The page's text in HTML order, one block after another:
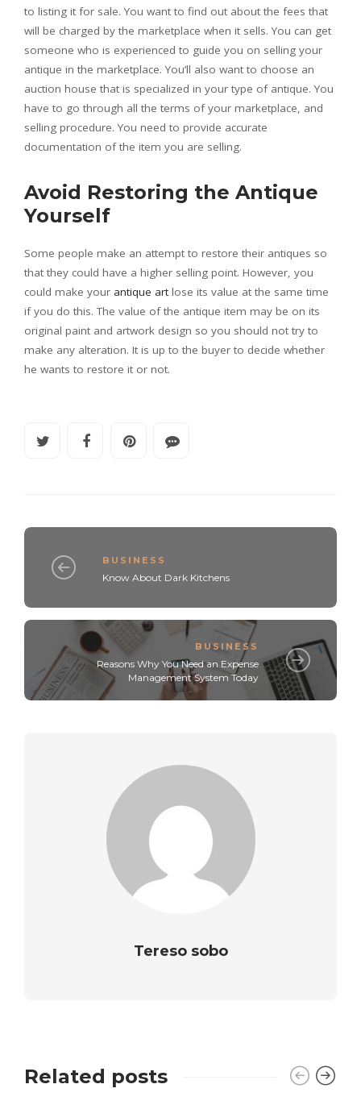
to listing it for sale. You want to find out about the fees that
will be charged by the marketplace when it sells. You can get
someone who is experienced to guide you on selling your
antique in the marketplace. You’ll also want to choose an
auction house that is specialized in your type of antique. You
have to go through all the terms of your marketplace, and
selling procedure. You need to provide accurate
documentation of the item you are selling.
Avoid Restoring the Antique
Yourself
Some people make an attempt to restore their antiques so
that they could have a higher selling point. However, you
could make your antique artlose its value at the same time
if you do this. The value of the antique item may be on its
original paint and artwork design so you should not try to
make any alteration. It is up to the buyer to decide whether
he wants to restore it or not.
BUSINESS
Know About Dark Kitchens
BUSINESS
Reasons Why You Need an Expense
Management System Today
Tereso sobo
Related posts